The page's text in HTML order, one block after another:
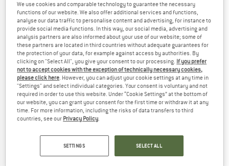
Credit
card
(up to
£1500)
Your card will be charged when
you place your order. Your
credit/debit card provider may
ask you to confirm the payment
after your order is completed.
Please follow the steps shown.
You will be redirected to PayPal
during the ordering process. You
will then be returned to our shop
We use cookies and comparable technology to guarantee the necessary
functions of our website. We also offer additional services and functions,
analyse our data traffic to personalise content and advertising, for instance to
provide social media functions. In this way, our social media, advertising and
analysis partners are also informed about your use of our website; some of
these partners are located in third countries without adequate guarantees for
the protection of your data, for example against access by authorities. By
clicking on "Select All", you give your consent to our processing. If you prefer
not to accept cookies with the exception of technically necessary cookies,
please click here. However, you can adjust your cookie settings at any time in
"Settings" and select individual categories. Your consent is voluntary and not
required in order to use this website. Under “Cookie Settings” at the bottom of
our website, you can grant your consent for the first time or withdraw it at any
time. For more information, including the risks of data transfers to third
countries, see our Privacy Policy.
SETTINGS SELECT ALL